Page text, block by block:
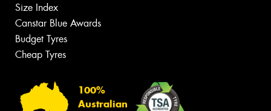
Size Index
Canstar Blue Awards
Budget Tyres
Cheap Tyres
100%
Australian